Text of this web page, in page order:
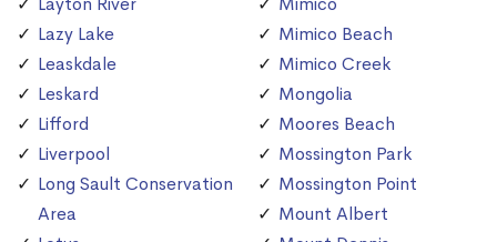
Lazy Lake
Leaskdale
Leskard
Lifford
Liverpool
Long Sault Conservation
Area
Mimico Beach
Mimico Creek
Mongolia
Moores Beach
Mossington Park
Mossington Point
Mount Albert